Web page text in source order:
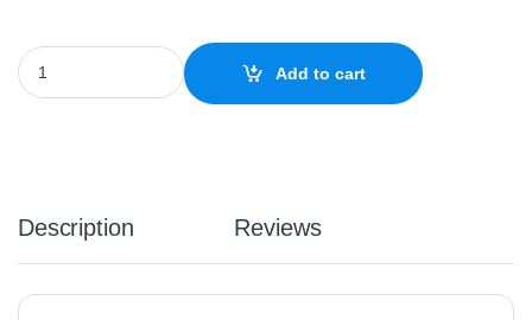
Apple iPhone 11 Pro Replacement Battery quantity
Add to cart
Description Reviews